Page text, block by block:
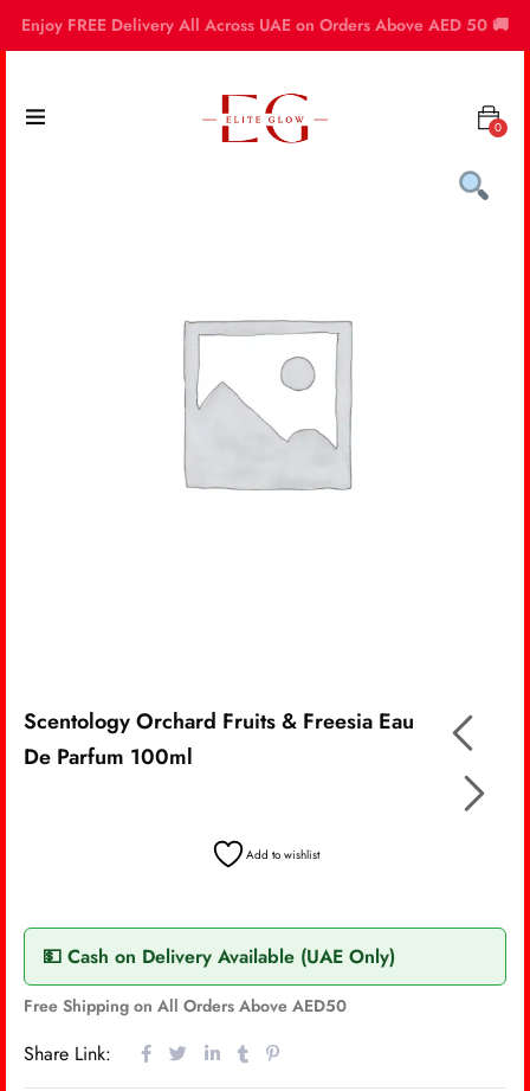
Enjoy FREE Delivery All Across UAE on Orders Above AED 50 🚚
0
Scentology Orchard Fruits & Freesia Eau
De Parfum 100ml
Add to wishlist
💵 Cash on Delivery Available (UAE Only)
Free Shipping on All Orders Above AED50
Share Link: